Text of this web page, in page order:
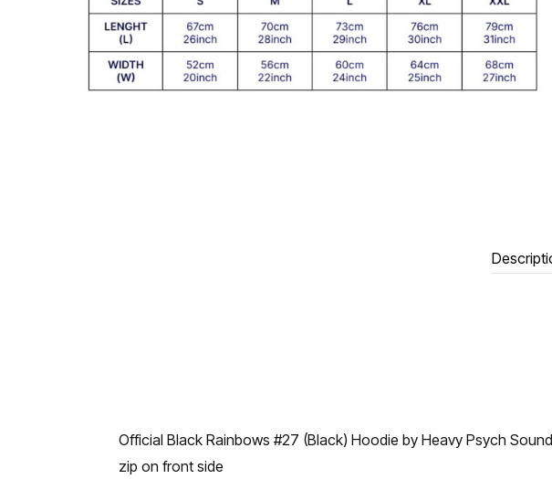
Official Black Rainbows #27 (Black) Hoodie by Heavy Psych
zip on front side